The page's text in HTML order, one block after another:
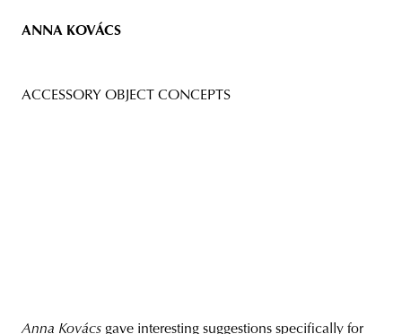
ANNA KOVÁCS
ACCESSORY OBJECT CONCEPTS
Anna Kovács gave interesting suggestions specifically for